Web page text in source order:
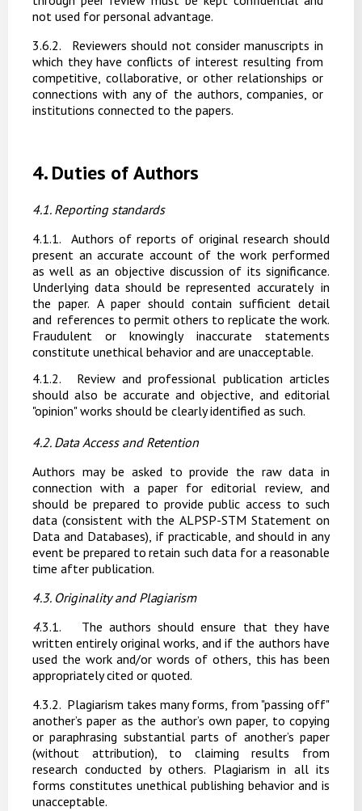
not used for personal advantage.
3.6.2.
Reviewers should not consider manuscripts in
which they have conflicts of interest resulting from
competitive, collaborative, or other relationships or
connections with any of the authors, companies, or
institutions connected to the papers.
4.Duties ofAuthors
4.1. Reportingstandards
4.1.1.
Authors of reports of original research should
present an accurate account of the work performed
as well as an objective discussion of its significance.
Underlying data should be represented accurately in
the paper. A paper should contain sufficient detail
and references to permit others to replicate the work.
Fraudulent
or knowingly inaccurate
statements
constitute unethical behavior and are unacceptable.
4.1.2.
Review and professional publication articles
should also be accurate and objective, and editorial
"opinion" works should be clearly identified as such.
4.2. Data Access and Retention
Authors may be asked to provide the raw data in
connection with a paper for editorial review, and
should be prepared to provide public access to such
data (consistent with the ALPSP-STM Statement on
Data and Databases), if practicable, and should in any
event be prepared to retain such data for a reasonable
time after publication.
4.3. Originality and Plagiarism
4.3.1.
The authors should ensure that they have
written entirely original works, and if the authors have
used the work and/or words of others, this has been
appropriatelycited or quoted.
4.3.2. Plagiarism takes many forms, from "passing off"
another’s paper as the author’s own paper, to copying
or paraphrasing substantial parts of another’s paper
(without attribution), to claiming results from
research conducted by others. Plagiarism in all its
forms constitutes unethical publishing behavior and is
unacceptable.